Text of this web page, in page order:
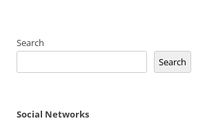
Search
Search
Social Networks